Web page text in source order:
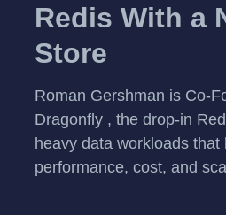
Redis With a
Store
Roman Gershman is Co-
Dragonfly , the drop-in
heavy data workloads that
performance, cost, and